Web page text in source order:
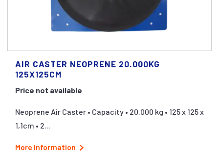
AIR CASTER NEOPRENE 20.000KG
125X125CM
Price not available
Neoprene Air Caster • Capacity • 20.000 kg • 125 x 125 x
1,1cm • 2...
More Information